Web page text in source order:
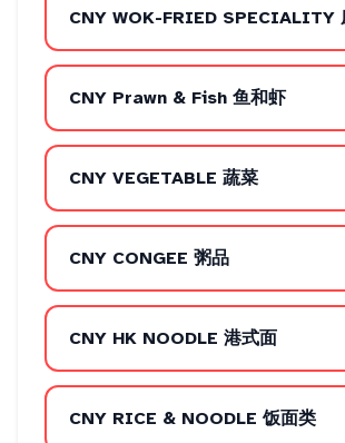
CNY WOK-FRIED SPECIALITY
CNY Prawn & Fish 鱼和虾
CNY VEGETABLE 蔬菜
CNY CONGEE 粥品
CNY HK NOODLE 港式面
CNY RICE & NOODLE 饭面类